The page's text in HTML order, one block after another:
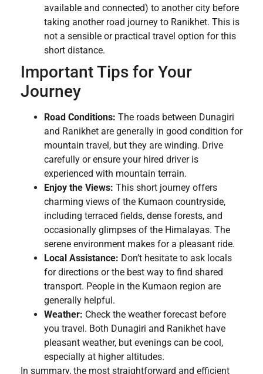
available and connected) to another city before
taking another road journey to Ranikhet. This is
not a sensible or practical travel option for this
short distance.
Important Tips for Your
Journey
Road Conditions: The roads between Dunagiri
and Ranikhet are generally in good condition for
mountain travel, but they are winding. Drive
carefully or ensure your hired driver is
experienced with mountain terrain.
Enjoy the Views: This short journey offers
charming views of the Kumaon countryside,
including terraced fields, dense forests, and
occasionally glimpses of the Himalayas. The
serene environment makes for a pleasant ride.
Local Assistance: Don’t hesitate to ask locals
for directions or the best way to find shared
transport. People in the Kumaon region are
generally helpful.
Weather: Check the weather forecast before
you travel. Both Dunagiri and Ranikhet have
pleasant weather, but evenings can be cool,
especially at higher altitudes.
In summary, the most straightforward and efficient